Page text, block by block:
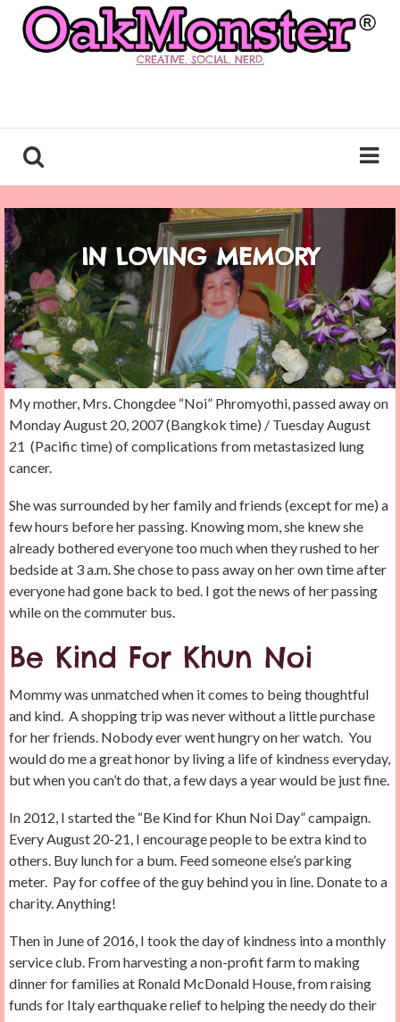
CREATIVE. SOCIAL. NERD.
IN LOVING MEMORY
My mother, Mrs. Chongdee “Noi” Phromyothi, passed away on
Monday August 20, 2007 (Bangkok time) / Tuesday August
21 (Pacific time) of complications from metastasized lung
cancer.
She was surrounded by her family and friends (except for me) a
few hours before her passing. Knowing mom, she knew she
already bothered everyone too much when they rushed to her
bedside at 3 a.m. She chose to pass away on her own time after
everyone had gone back to bed. I got the news of her passing
while on the commuter bus.
Be Kind For Khun Noi
Mommy was unmatched when it comes to being thoughtful
and kind. A shopping trip was never without a little purchase
for her friends. Nobody ever went hungry on her watch. You
would do me a great honor by living a life of kindness everyday,
but when you can’t do that, a few days a year would be just fine.
In 2012, I started the “Be Kind for Khun Noi Day” campaign.
Every August 20-21, I encourage people to be extra kind to
others. Buy lunch for a bum. Feed someone else’s parking
meter. Pay for coffee of the guy behind you in line. Donate to a
charity. Anything!
Then in June of 2016, I took the day of kindness into a monthly
service club. From harvesting a non-profit farm to making
dinner for families at Ronald McDonald House, from raising
funds for Italy earthquake relief to helping the needy do their